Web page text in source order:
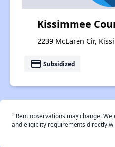
Kissimmee
2239 McLaren Cir,
payment Subsidized
† Rent observations may change.
and eligiblity requirements directly